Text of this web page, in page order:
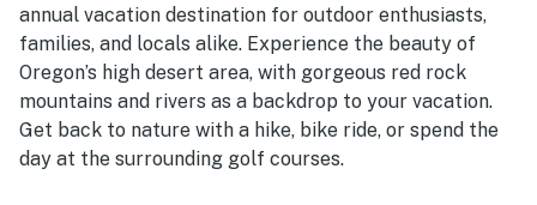
annual vacation destination for outdoor enthusiasts,
families, and locals alike. Experience the beauty of
Oregon’s high desert area, with gorgeous red rock
mountains and rivers as a backdrop to your vacation.
Get back to nature with a hike, bike ride, or spend the
day at the surrounding golf courses.